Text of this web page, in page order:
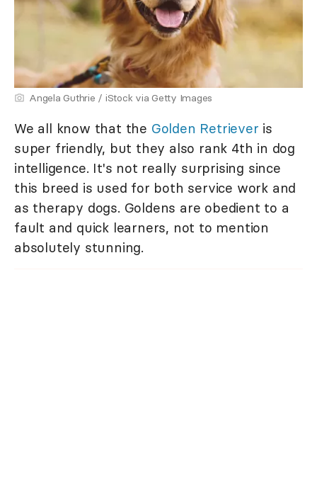
Angela Guthrie / iStock via Getty Images
We all know that the Golden Retriever is
super friendly, but they also rank 4th in dog
intelligence. It's not really surprising since
this breed is used for both service work and
as therapy dogs. Goldens are obedient to a
fault and quick learners, not to mention
absolutely stunning.